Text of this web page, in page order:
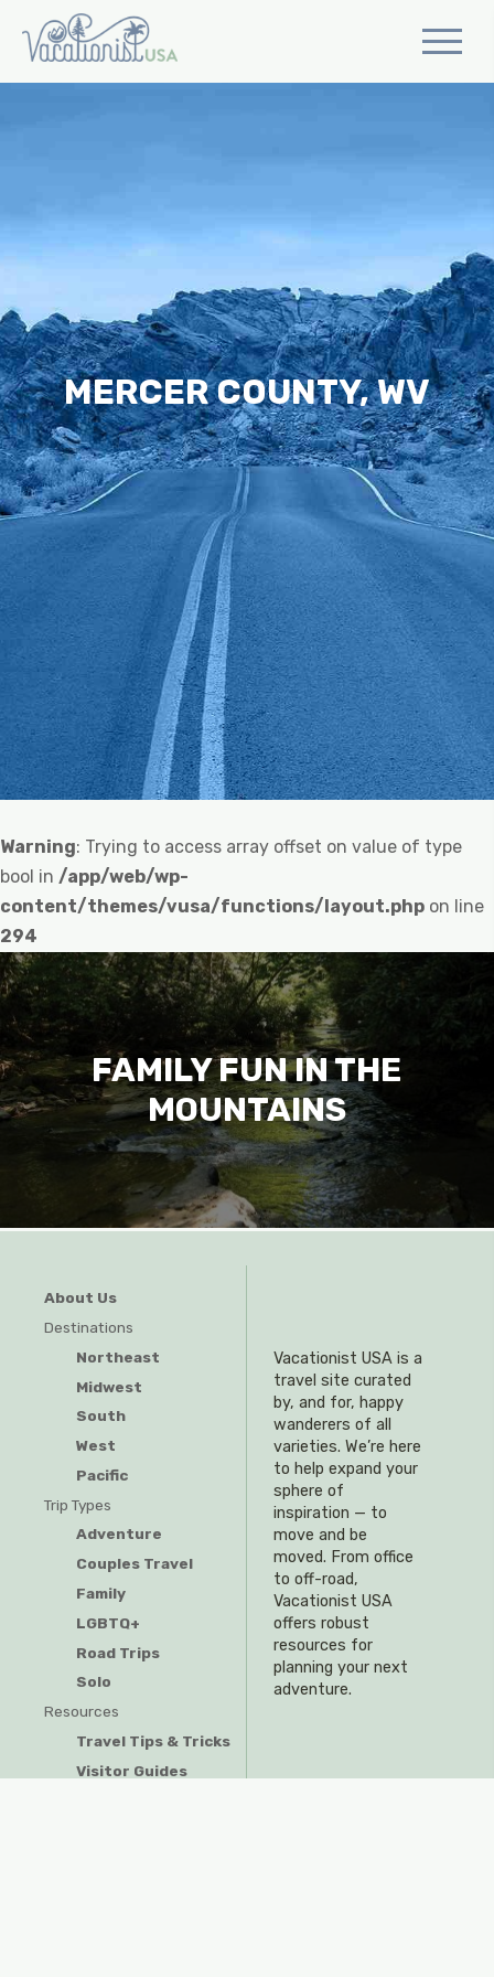
MERCER COUNTY, WV
Warning: Trying to access array offset on value of type
bool in /app/web/wp-
content/themes/vusa/functions/layout.php on line
294
FAMILY FUN IN THE
MOUNTAINS
About Us
Destinations
Northeast
Midwest
South
West
Pacific
Trip Types
Adventure
Couples Travel
Family
LGBTQ+
Road Trips
Solo
Resources
Travel Tips & Tricks
Visitor Guides
Vacationist USA is a
travel site curated
by, and for, happy
wanderers of all
varieties. We’re here
to help expand your
sphere of
inspiration — to
move and be
moved. From office
to off-road,
Vacationist USA
offers robust
resources for
planning your next
adventure.